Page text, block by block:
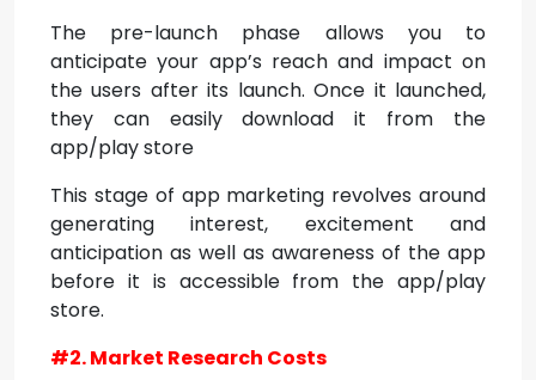
The pre-launch phase allows you to
anticipate your app’s reach and impact on
the users after its launch. Once it launched,
they can easily download it from the
app/play store
This stage of app marketing revolves around
generating interest, excitement and
anticipation as well as awareness of the app
before it is accessible from the app/play
store.
#2. Market Research Costs